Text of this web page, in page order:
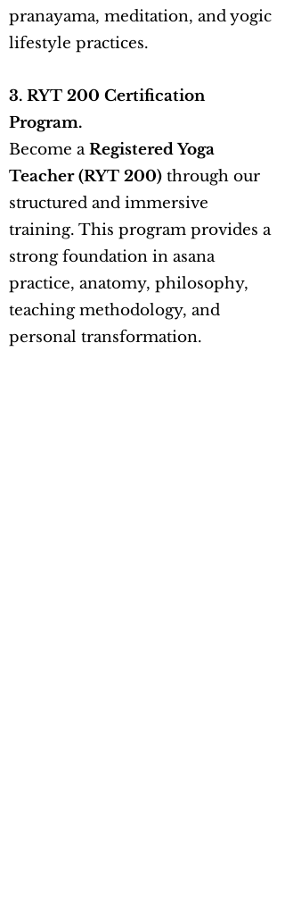
pranayama, meditation, and yogic
lifestyle practices.
3. RYT 200 Certification
Program.
Become aRegistered Yoga
Teacher (RYT 200) through our
structured and immersive
training. This program provides a
strong foundation in asana
practice, anatomy, philosophy,
teaching methodology, and
personal transformation.